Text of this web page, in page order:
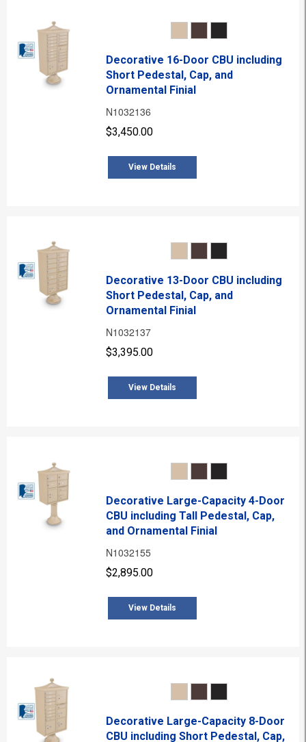
Decorative 16-Door CBU including
Short Pedestal, Cap, and
Ornamental Finial
N1032136
$3,450.00
View Details
Decorative 13-Door CBU including
Short Pedestal, Cap, and
Ornamental Finial
N1032137
$3,395.00
View Details
Decorative Large-Capacity 4-Door
CBU including Tall Pedestal, Cap,
and Ornamental Finial
N1032155
$2,895.00
View Details
Decorative Large-Capacity 8-Door
CBU including Short Pedestal, Cap,